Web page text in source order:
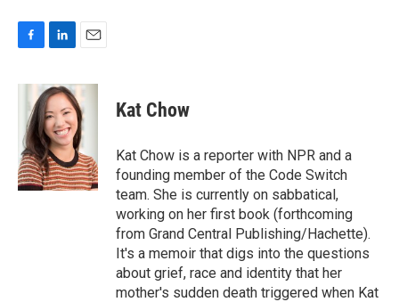
c
o
o
k
n
k
e
d
I
n
a
i
l
Kat Chow
Kat Chow is a reporter with NPR and a
founding member of the Code Switch
team. She is currently on sabbatical,
working on her first book (forthcoming
from Grand Central Publishing/Hachette).
It's a memoir that digs into the questions
about grief, race and identity that her
mother's sudden death triggered when Kat